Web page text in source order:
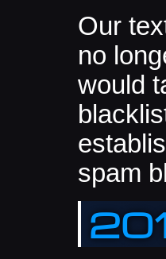
Our
no
would
spam